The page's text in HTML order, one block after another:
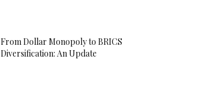
From Dollar Monopoly to BRICS
Diversification: An Update